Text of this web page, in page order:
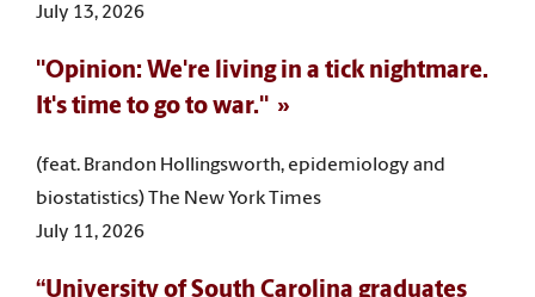
July 13, 2026
"Opinion: We're living in a tick nightmare.
It's time to go to war."
(feat. Brandon Hollingsworth, epidemiology and
biostatistics) The New York Times
July 11, 2026
“University of South Carolina graduates